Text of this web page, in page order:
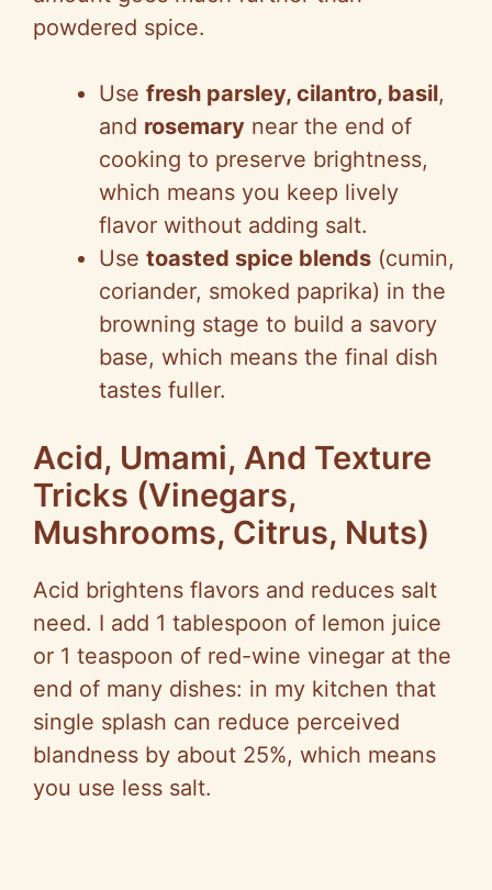
powdered spice.
Use fresh parsley, cilantro, basil,
and rosemary near the end of
cooking to preserve brightness,
which means you keep lively
flavor without adding salt.
Use toasted spice blends (cumin,
coriander, smoked paprika) in the
browning stage to build a savory
base, which means the final dish
tastes fuller.
Acid, Umami, And Texture
Tricks (Vinegars,
Mushrooms, Citrus, Nuts)
Acid brightens flavors and reduces salt
need. I add 1 tablespoon of lemon juice
or 1 teaspoon of red-wine vinegar at the
end of many dishes: in my kitchen that
single splash can reduce perceived
blandness by about 25%, which means
you use less salt.